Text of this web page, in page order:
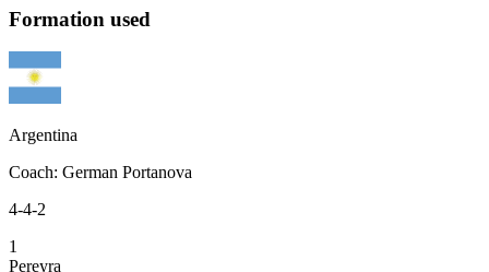
Formation used
Argentina
Coach: German Portanova
4-4-2
1
Pereyra